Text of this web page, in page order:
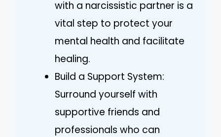
with a narcissistic partner is a
vital step to protect your
mental health and facilitate
healing.
Build a Support System:
Surround yourself with
supportive friends and
professionals who can